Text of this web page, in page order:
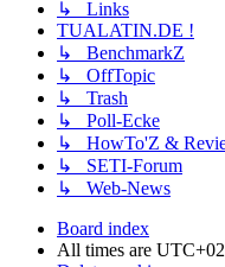
↳ Links
TUALATIN.DE !
↳ BenchmarkZ
↳ OffTopic
↳ Trash
↳ Poll-Ecke
↳ HowTo'Z &
↳ SETI-Forum
↳ Web-News
Board index
All times are